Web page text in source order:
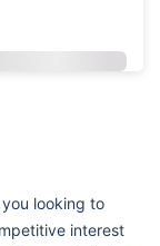
looking to
interest